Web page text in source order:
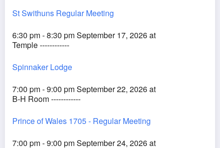
St Swithuns Regular Meeting
6:30 pm - 8:30 pm September 17, 2026 at
Temple ------------
Spinnaker Lodge
7:00 pm - 9:00 pm September 22, 2026 at
B-H Room ------------
Prince of Wales 1705 - Regular Meeting
7:00 pm - 9:00 pm September 24, 2026 at